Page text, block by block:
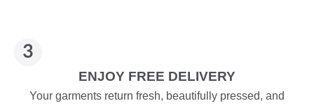
ENJOY FREE DELIVERY
Your garments return fresh, beautifully pressed, and